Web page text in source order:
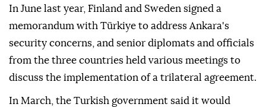
In June last year, Finland and Sweden signed a
memorandum with Türkiye to address Ankara's
security concerns, and senior diplomats and officials
from the three countries held various meetings to
discuss the implementation of a trilateral agreement.
In March, the Turkish government said it would